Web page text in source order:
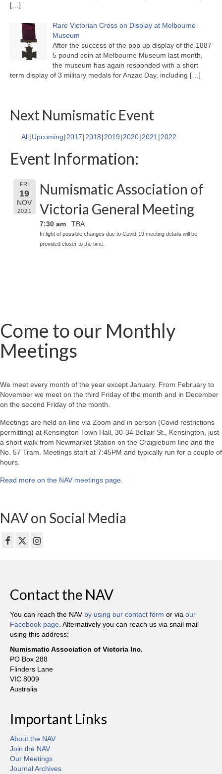
[…]
Rare Victorian Cross on Display at Melbourne
Museum
After the success of the pop up display of the 1887
5 pound coin at Melbourne Museum last month,
the museum has again responded with a short
term display of 3 military medals for Anzac Day, including […]
Next Numismatic Event
All Upcoming 2017 2018 2019 2020 2021 2022
Event Information:
FRI
19
NOV
2021
Numismatic Association of
Victoria General Meeting
7:30 am TBA
In light of possible changes due to Covid-19 meeting details will be
provided closer to the time.
Come to our Monthly
Meetings
We meet every month of the year except January. From February to
November we meet on the third Friday of the month and in December
on the second Friday of the month.
Meetings are held on-line via Zoom and in person (Covid restrictions
permitting) at Kensington Town Hall, 30-34 Bellair St., Kensington, just
a short walk from Newmarket Station on the Craigieburn line and the
No. 57 Tram. Meetings start at 7:45PM and typically run for a couple of
hours.
Read more on the NAV meetings page.
NAV on Social Media
Contact the NAV
You can reach the NAV by using our contact form or via our
Facebook page . Alternatively you can reach us via snail mail
using this address:
Numismatic Association of Victoria Inc.
PO Box 288
Flinders Lane
VIC 8009
Australia
Important Links
About the NAV
Join the NAV
Our Meetings
Journal Archives